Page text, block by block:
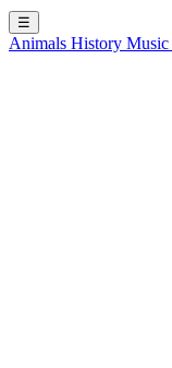
☰
Animals History Music